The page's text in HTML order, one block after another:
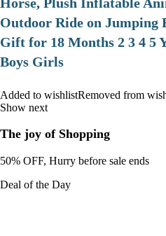
Outdoor Ride on Jumping
Gift for 18 Months 2 3 4 5
Boys Girls
Added to wishlistRemoved from
Show next
The joy of Shopping
50% OFF, Hurry before sale ends
Deal of the Day